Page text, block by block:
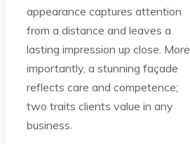
appearance captures attention
from a distance and leaves a
lasting impression up close. More
importantly, a stunning façade
reflects care and competence;
two traits clients value in any
business.